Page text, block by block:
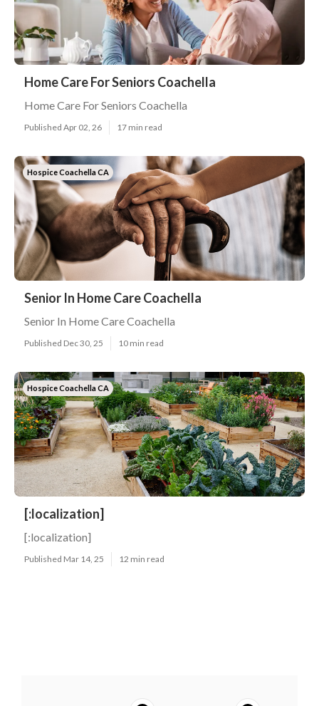
Home Care For Seniors Coachella
Home Care For Seniors Coachella
Published Apr 02, 26 17 min read
Hospice Coachella CA
Senior In Home Care Coachella
Senior In Home Care Coachella
Published Dec 30, 25 10 min read
Hospice Coachella CA
[:localization]
[:localization]
Published Mar 14, 25 12 min read